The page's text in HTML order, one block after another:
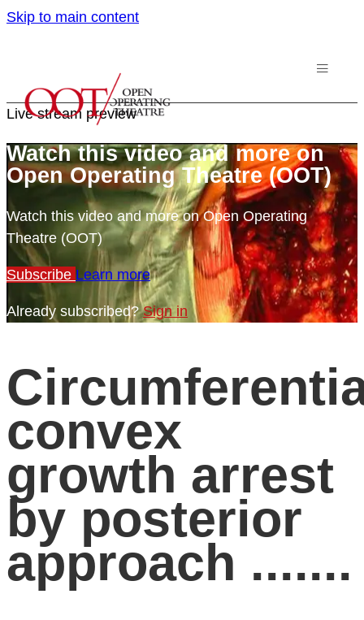
Skip to main content
Live stream preview
Watch this video and more on
Open Operating Theatre (OOT)
Watch this video and more on Open Operating
Theatre (OOT)
Subscribe Learn more
Already subscribed?Sign in
convex
growth arrest
by posterior
approach .......